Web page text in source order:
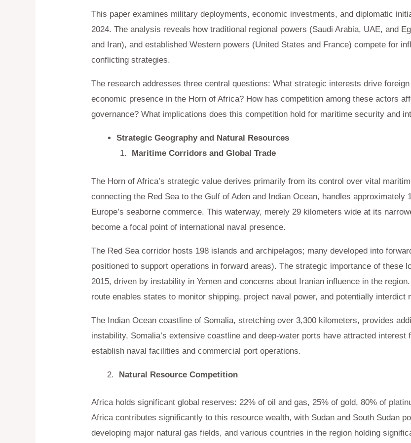
This paper examines military deployments, economic investments, and diplomatic
2024. The analysis reveals how traditional regional powers (Saudi Arabia, UAE, and
and Iran), and established Western powers (United States and France) compete for
conflicting strategies.
The research addresses three central questions: What strategic interests drive
economic presence in the Horn of Africa? How has competition among these actors
governance? What implications does this competition hold for maritime security and
Strategic Geography and Natural Resources
Maritime Corridors and Global Trade
The Horn of Africa’s strategic value derives primarily from its control over vital
connecting the Red Sea to the Gulf of Aden and Indian Ocean, handles approximately
Europe’s seaborne commerce. This waterway, merely 29 kilometers wide at its
become a focal point of international naval presence.
The Red Sea corridor hosts 198 islands and archipelagos; many developed into
positioned to support operations in forward areas). The strategic importance of these
2015, driven by instability in Yemen and concerns about Iranian influence in the
route enables states to monitor shipping, project naval power, and potentially
The Indian Ocean coastline of Somalia, stretching over 3,300 kilometers, provides
instability, Somalia’s extensive coastline and deep-water ports have attracted
establish naval facilities and commercial port operations.
Natural Resource Competition
Africa holds significant global reserves: 22% of oil and gas, 25% of gold, 80% of
Africa contributes significantly to this resource wealth, with Sudan and South Sudan
developing major natural gas fields, and various countries in the region holding